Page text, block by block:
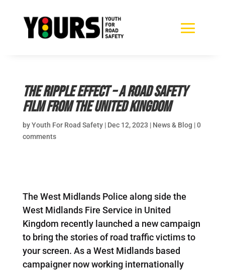
The Ripple Effect – a road safety
film from the United Kingdom
byYouth For Road Safety| Dec 12, 2023 | News & Blog |0
comments
The West Midlands Police along side the
West Midlands Fire Service in United
Kingdom recently launched a new campaign
to bring the stories of road traffic victims to
your screen. As a West Midlands based
campaigner now working internationally